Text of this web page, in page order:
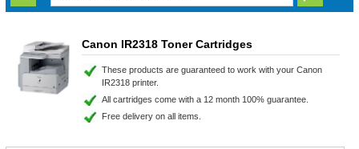
Canon IR2318 Toner Cartridges
These products are guaranteed to work with your Canon
IR2318 printer.
All cartridges come with a 12 month 100% guarantee.
Free delivery on all items.